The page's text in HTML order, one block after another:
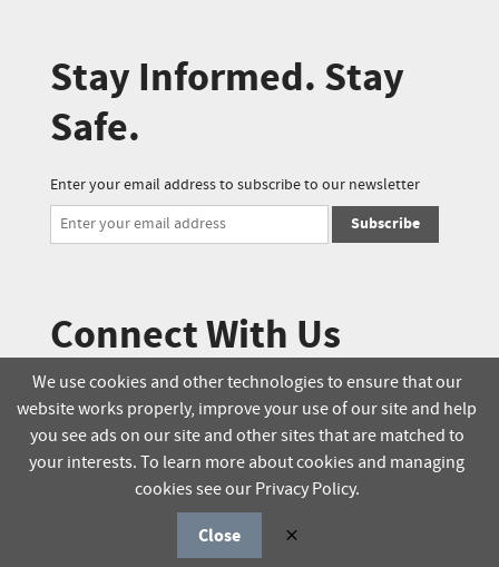
Stay Informed. Stay
Safe.
Enter your email address to subscribe to our newsletter
Subscribe
Connect With Us
© 2025 Soucie Salo. All rights reserved.
Terms & Conditions
Delivery Policy
Online Order Policy
We use cookies and other technologies to ensure that our
website works properly, improve your use of our site and help
you see ads on our site and other sites that are matched to
your interests. To learn more about cookies and managing
cookies see our Privacy Policy.
Close